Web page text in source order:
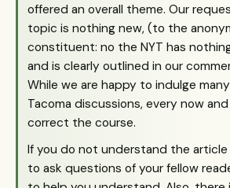
offered an overall theme. Our
topic is nothing new, (to the
constituent: no the NYT has
and is clearly outlined in our
While we are happy to indulge
Tacoma discussions, every now
correct the course.
If you do not understand the article
to ask questions of your fellow